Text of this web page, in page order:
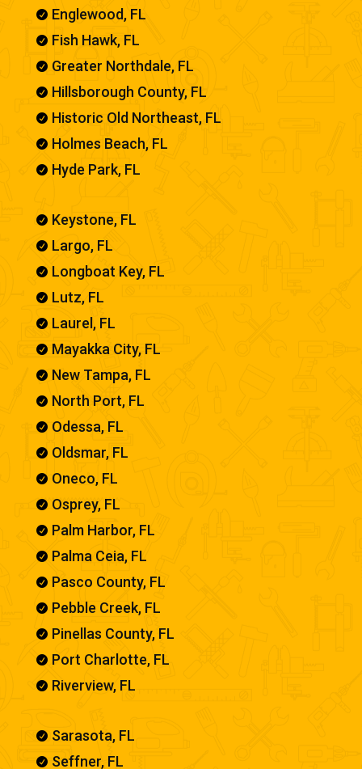
 Englewood, FL
 Fish Hawk, FL
 Greater Northdale, FL
 Hillsborough County, FL
 Historic Old Northeast, FL
 Holmes Beach, FL
 Hyde Park, FL
 Keystone, FL
 Largo, FL
 Longboat Key, FL
 Lutz, FL
 Laurel, FL
 Mayakka City, FL
 New Tampa, FL
 North Port, FL
 Odessa, FL
 Oldsmar, FL
 Oneco, FL
 Osprey, FL
 Palm Harbor, FL
 Palma Ceia, FL
 Pasco County, FL
 Pebble Creek, FL
 Pinellas County, FL
 Port Charlotte, FL
 Riverview, FL
 Sarasota, FL
 Seffner, FL